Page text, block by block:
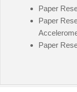
Paper
Paper
Paper